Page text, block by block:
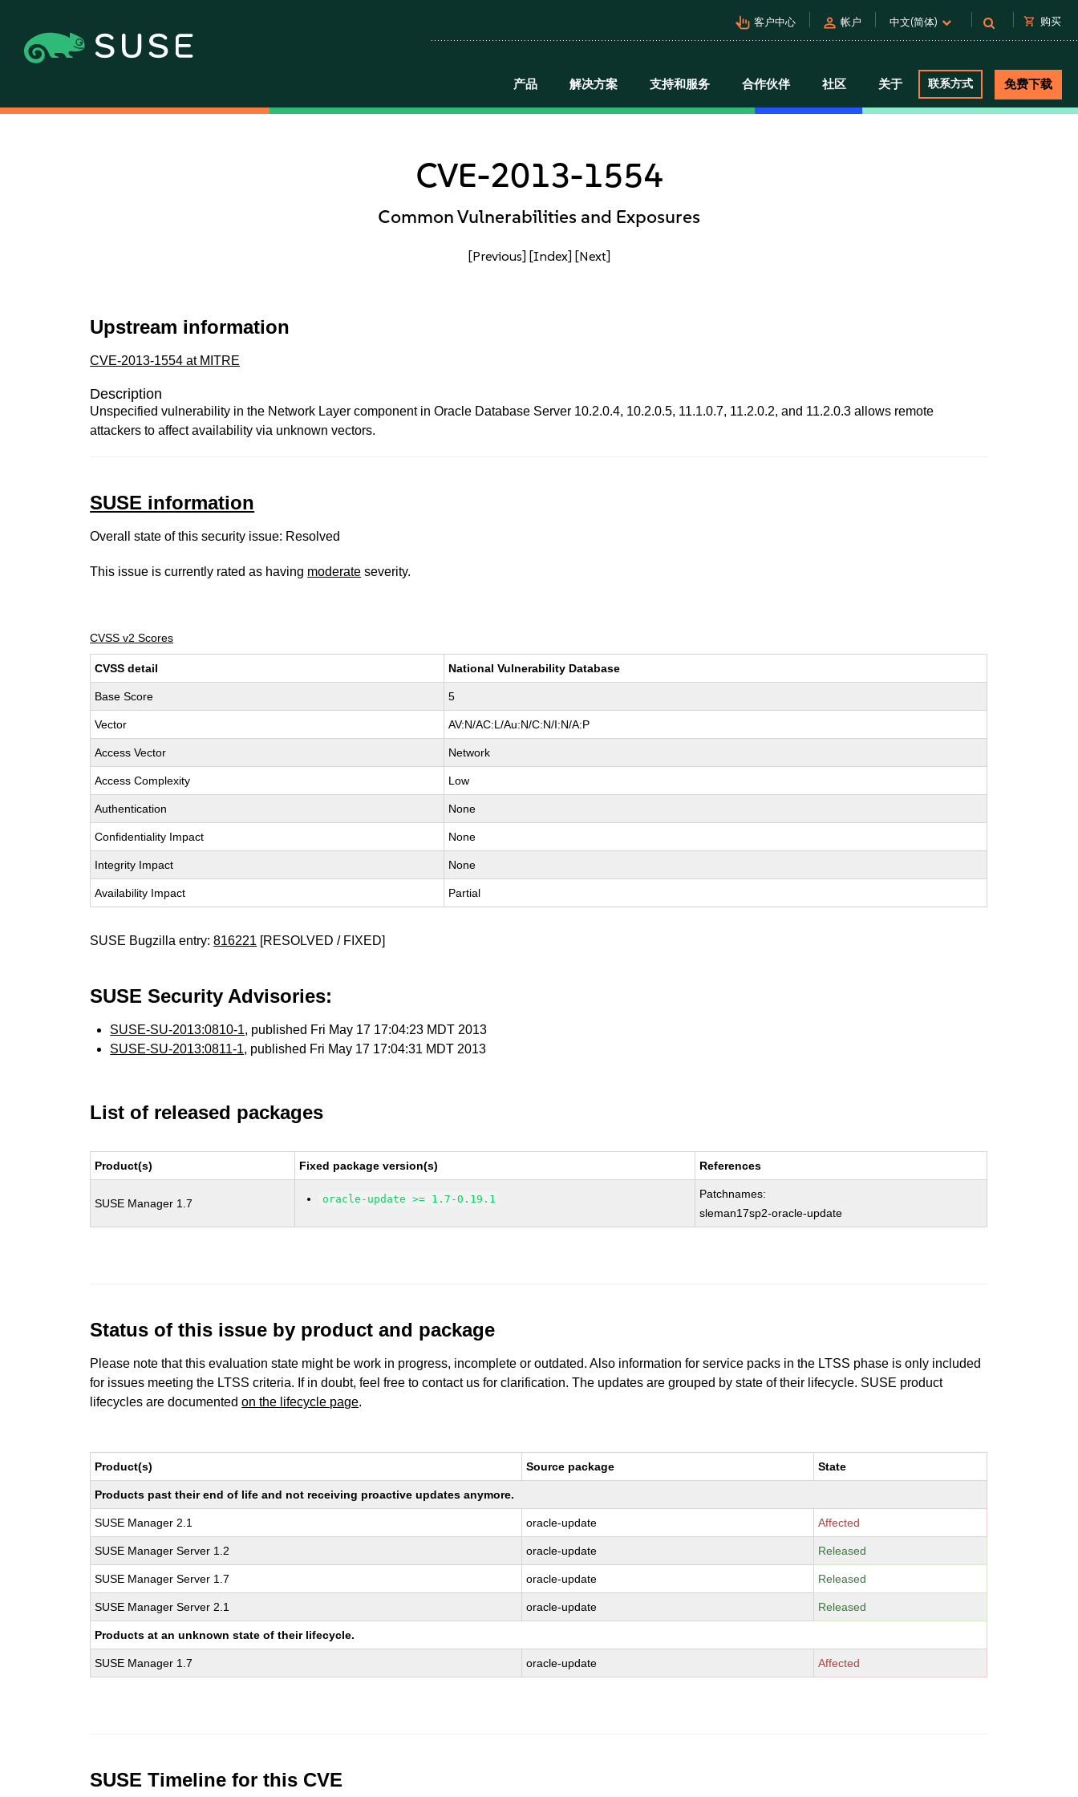
pan_tool_alt 客户中心 person 帐户 中文(简体) shopping_cart 购买
产品 解决方案 支持和服务 合作伙伴 社区 关于 联系方式 免费下载
CVE-2013-1554
Common Vulnerabilities and Exposures
[Previous] [Index] [Next]
Upstream information
CVE-2013-1554 at MITRE
Description
Unspecified vulnerability in the Network Layer component in Oracle Database Server 10.2.0.4, 10.2.0.5, 11.1.0.7, 11.2.0.2, and 11.2.0.3 allows remote
attackers to affect availability via unknown vectors.
SUSE information
Overall state of this security issue: Resolved
This issue is currently rated as having moderate severity.
CVSS v2 Scores
CVSS detail National Vulnerability Database
Base Score 5
Vector AV:N/AC:L/Au:N/C:N/I:N/A:P
Access Vector Network
Access Complexity Low
Authentication None
Confidentiality Impact None
Integrity Impact None
Availability Impact Partial
SUSE Bugzilla entry:816221 [RESOLVED / FIXED]
SUSE Security Advisories:
SUSE-SU-2013:0810-1, published Fri May 17 17:04:23 MDT 2013
SUSE-SU-2013:0811-1, published Fri May 17 17:04:31 MDT 2013
List of released packages
Product(s) Fixed package version(s) References
SUSE Manager 1.7 oracle-update >= 1.7-0.19.1
Patchnames:
sleman17sp2-oracle-update
Status of this issue by product and package
Please note that this evaluation state might be work in progress, incomplete or outdated. Also information for service packs in the LTSS phase is only included
for issues meeting the LTSS criteria. If in doubt, feel free to contact us for clarification. The updates are grouped by state of their lifecycle. SUSE product
lifecycles are documentedon the lifecycle page.
Product(s) Source package State
Products past their end of life and not receiving proactive updates anymore.
SUSE Manager 2.1 oracle-update Affected
SUSE Manager Server 1.2 oracle-update Released
SUSE Manager Server 1.7 oracle-update Released
SUSE Manager Server 2.1 oracle-update Released
Products at an unknown state of their lifecycle.
SUSE Manager 1.7 oracle-update Affected
SUSE Timeline for this CVE